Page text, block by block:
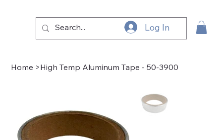
Log In
Home >High Temp Aluminum Tape - 50-3900